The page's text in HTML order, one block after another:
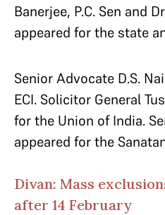
Banerjee, P.C. Sen and
appeared for the state
Senior Advocate D.S.
ECI. Solicitor General
for the Union of India.
appeared for the
Divan: Mass
after 14 February